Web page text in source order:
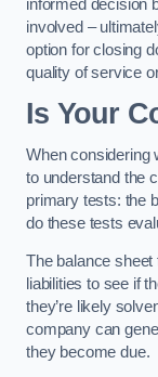
informed decision
involved –
option for closing
quality of service
Is Your
When considering
to understand the
primary tests: the
do these tests
The balance sheet
liabilities to see if
they’re likely
company can
they become due.